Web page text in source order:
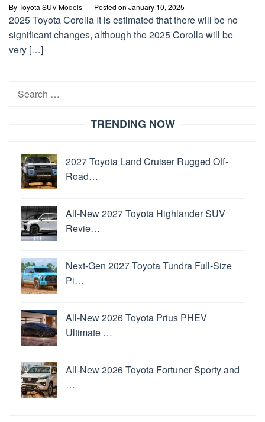
ByToyota SUV Models Posted on January 10, 2025
2025 Toyota Corolla It is estimated that there will be no
significant changes, although the 2025 Corolla will be
very […]
Search
TRENDING NOW
2027 Toyota Land Cruiser Rugged Off-
Road…
All-New 2027 Toyota Highlander SUV
Revie…
Next-Gen 2027 Toyota Tundra Full-Size
Pi…
All-New 2026 Toyota Prius PHEV
Ultimate …
All-New 2026 Toyota Fortuner Sporty and
…